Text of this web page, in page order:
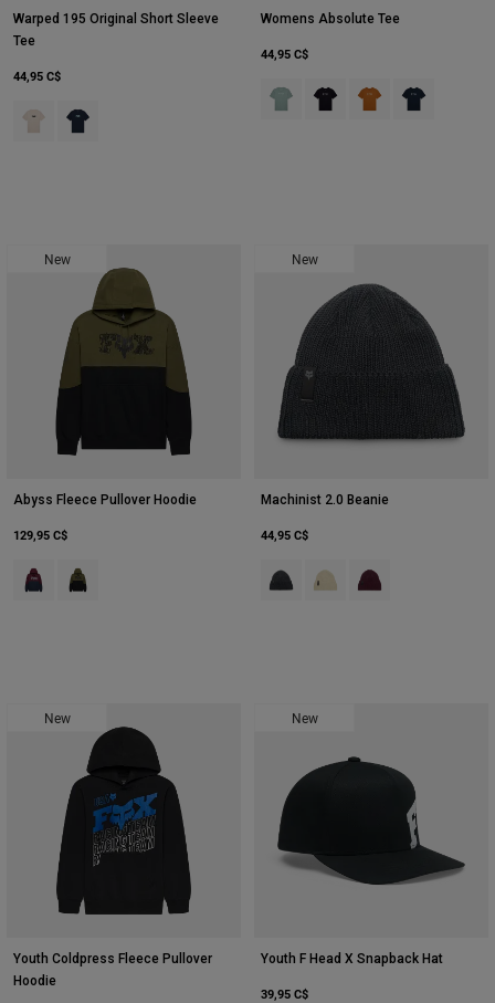
Warped 195 Original Short Sleeve
Tee
44,95 C$
Product swatch type of Blanc craie.
Product swatch type of Bleu nuit.
Womens Absolute Tee
44,95 C$
Product swatch type of Arc Blu.
Product swatch type of
Product swatch
Product
New
Abyss Fleece Pullover Hoodie
129,95 C$
Product swatch type of Marron foncé.
Product swatch type of Vert olive.
New
Machinist 2.0 Beanie
44,95 C$
Product swatch type of Noir.
Product swatch type of
Product swatch
New
Youth Coldpress Fleece Pullover
Hoodie
New
Youth F Head X Snapback Hat
39,95 C$